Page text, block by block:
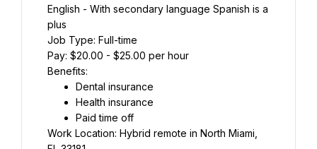
English - With secondary language Spanish is a
plus
Job Type: Full-time
Pay: $20.00 - $25.00 per hour
Benefits:
Dental insurance
Health insurance
Paid time off
Work Location: Hybrid remote in North Miami,